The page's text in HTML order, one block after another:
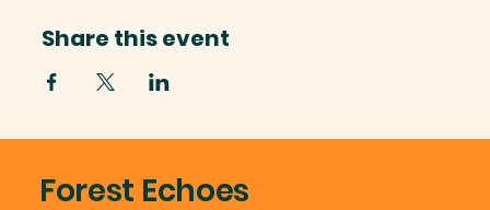
Share this event
Forest Echoes